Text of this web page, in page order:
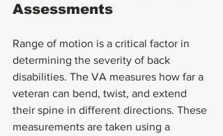
Assessments
Range of motion is a critical factor in
determining the severity of back
disabilities. The VA measures how far a
veteran can bend, twist, and extend
their spine in different directions. These
measurements are taken using a